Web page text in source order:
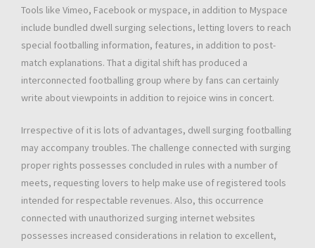
Tools like Vimeo, Facebook or myspace, in addition to Myspace
include bundled dwell surging selections, letting lovers to reach
special footballing information, features, in addition to post-
match explanations. That a digital shift has produced a
interconnected footballing group where by fans can certainly
write about viewpoints in addition to rejoice wins in concert.
Irrespective of it is lots of advantages, dwell surging footballing
may accompany troubles. The challenge connected with surging
proper rights possesses concluded in rules with a number of
meets, requesting lovers to help make use of registered tools
intended for respectable revenues. Also, this occurrence
connected with unauthorized surging internet websites
possesses increased considerations in relation to excellent,